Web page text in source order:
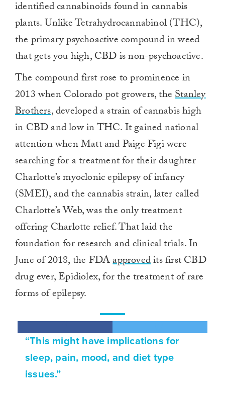
identified cannabinoids found in cannabis
plants. Unlike Tetrahydrocannabinol (THC),
the primary psychoactive compound in weed
that gets you high, CBD is non-psychoactive.
The compound first rose to prominence in
2013 when Colorado pot growers, theStanley
Brothers, developed a strain of cannabis high
in CBD and low in THC. It gained national
attention when Matt and Paige Figi were
searching for a treatment for their daughter
Charlotte’s myoclonic epilepsy of infancy
(SMEI), and the cannabis strain, later called
Charlotte’s Web, was the only treatment
offering Charlotte relief. That laid the
foundation for research and clinical trials. In
June of 2018, the FDAapprovedits first CBD
drug ever, Epidiolex, for the treatment of rare
forms of epilepsy.
“This might have implications for
sleep, pain, mood, and diet type
issues.”